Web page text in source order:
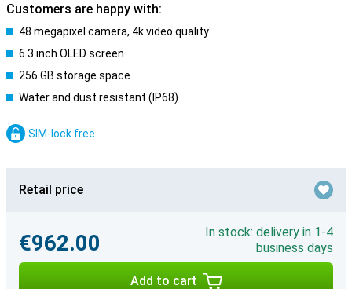
Customers are happy with:
48 megapixel camera, 4k video quality
6.3 inch OLED screen
256 GB storage space
Water and dust resistant (IP68)
SIM-lock free
Retail price
€962.00
In stock: delivery in 1-4
business days
Add to cart